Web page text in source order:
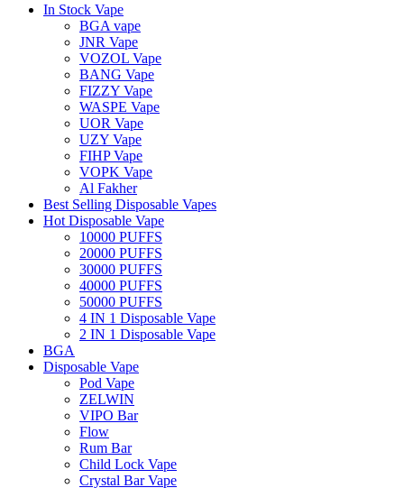
In Stock Vape
BGA vape
JNR Vape
VOZOL Vape
BANG Vape
FIZZY Vape
WASPE Vape
UOR Vape
UZY Vape
FIHP Vape
VOPK Vape
Al Fakher
Best Selling Disposable Vapes
Hot Disposable Vape
10000 PUFFS
20000 PUFFS
30000 PUFFS
40000 PUFFS
50000 PUFFS
4 IN 1 Disposable Vape
2 IN 1 Disposable Vape
BGA
Disposable Vape
Pod Vape
ZELWIN
VIPO Bar
Flow
Rum Bar
Child Lock Vape
Crystal Bar Vape